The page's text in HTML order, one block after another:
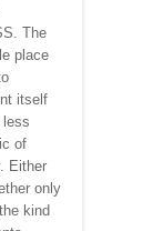
The
place
itself
less
of
Either
only
kind